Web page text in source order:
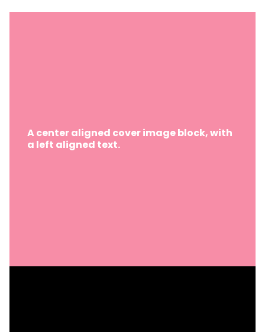
A center aligned cover image block, with
a left aligned text.